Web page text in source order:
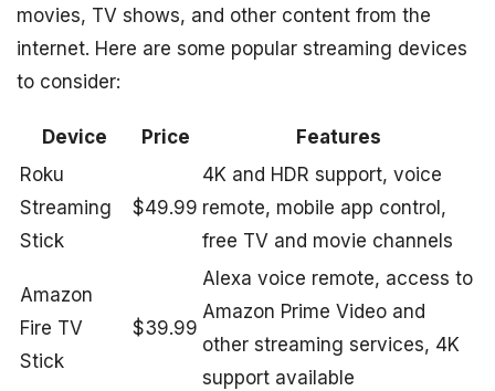
movies, TV shows, and other content from the
internet. Here are some popular streaming devices
to consider:
Device Price
Features
Roku
Streaming
Stick
$49.99
4K and HDR support, voice
remote, mobile app control,
free TV and movie channels
Amazon
Fire TV
Stick
$39.99
Alexa voice remote, access to
Amazon Prime Video and
other streaming services, 4K
support available